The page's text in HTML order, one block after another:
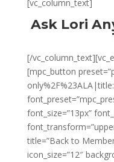
[vc_column_text]
Ask Lori
[/
[mpc_button
font_size=”13px”
title=”Back to
icon_size=”12″